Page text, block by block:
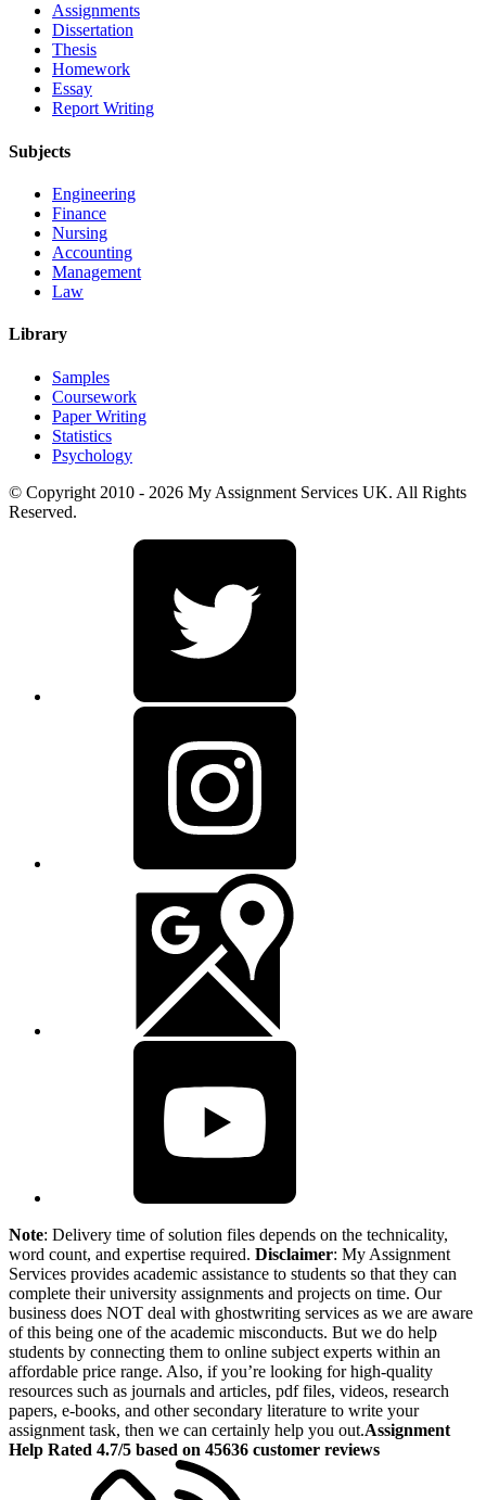
Assignments
Dissertation
Thesis
Homework
Essay
Report Writing
Subjects
Engineering
Finance
Nursing
Accounting
Management
Law
Library
Samples
Coursework
Paper Writing
Statistics
Psychology
© Copyright 2010 - 2026 My Assignment Services UK. All Rights
Reserved.
Note: Delivery time of solution files depends on the technicality,
word count, and expertise required. Disclaimer: My Assignment
Services provides academic assistance to students so that they can
complete their university assignments and projects on time. Our
business does NOT deal with ghostwriting services as we are aware
of this being one of the academic misconducts. But we do help
students by connecting them to online subject experts within an
affordable price range. Also, if you’re looking for high-quality
resources such as journals and articles, pdf files, videos, research
papers, e-books, and other secondary literature to write your
assignment task, then we can certainly help you out.Assignment
Help Rated 4.7/5 based on 45636 customer reviews